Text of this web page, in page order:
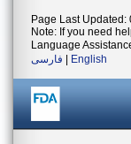
Page Last Updated:
Note: If you need
Language
فارسی
English